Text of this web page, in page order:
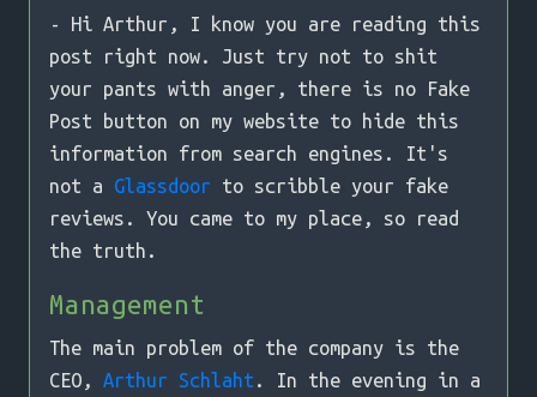
- Hi Arthur, I know you are reading this
post right now. Just try not to shit
your pants with anger, there is no Fake
Post button on my website to hide this
information from search engines. It's
not a Glassdoor to scribble your fake
reviews. You came to my place, so read
the truth.
Management
The main problem of the company is the
CEO, Arthur Schlaht . In the evening in a